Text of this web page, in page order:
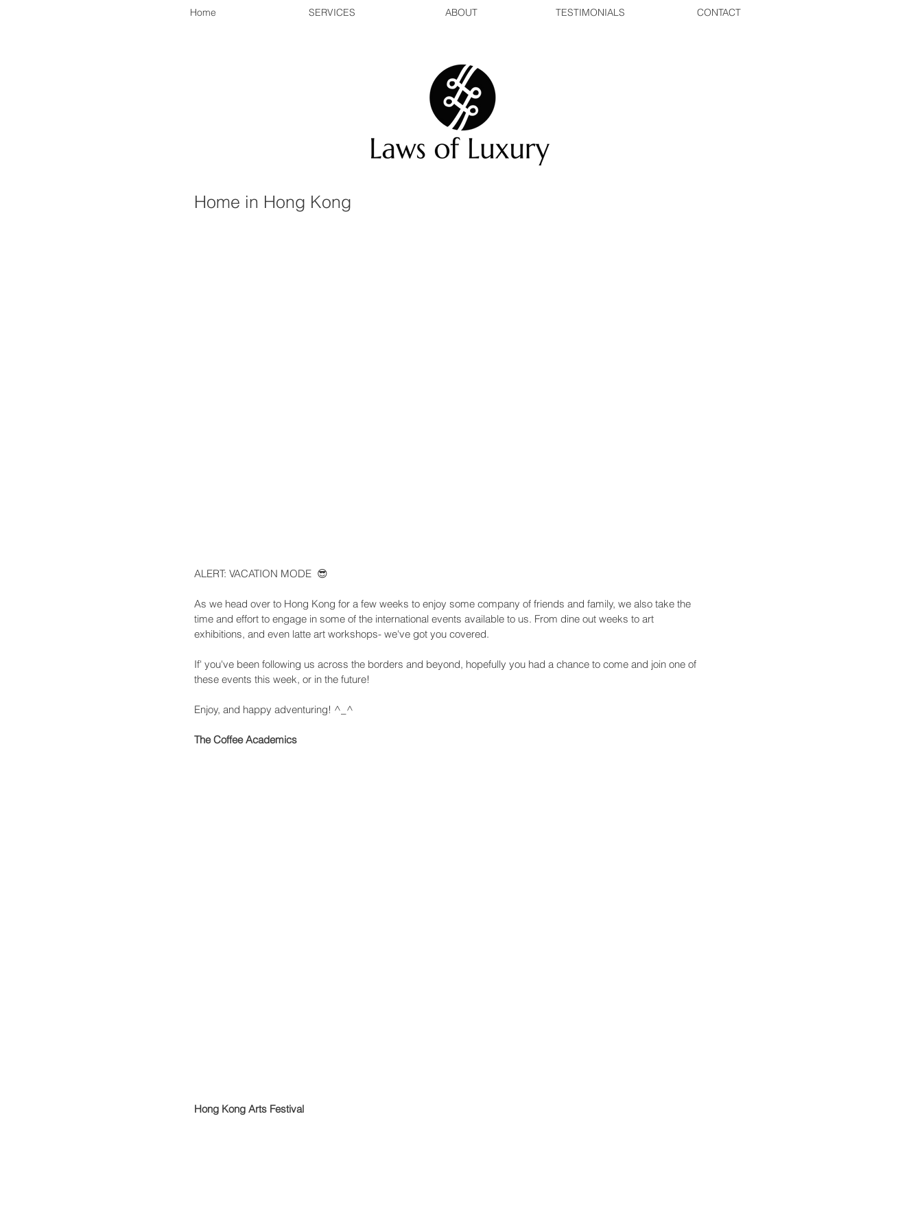
Home SERVICES ABOUT TESTIMONIALS CONTACT
Home in Hong Kong
ALERT: VACATION MODE  😎
As we head over to Hong Kong for a few weeks to enjoy some company of friends and family, we also take the
time and effort to engage in some of the international events available to us. From dine out weeks to art
exhibitions, and even latte art workshops- we've got you covered.
If' you've been following us across the borders and beyond, hopefully you had a chance to come and join one of
these events this week, or in the future!
Enjoy, and happy adventuring! ^_^
The Coffee Academics
Hong Kong Arts Festival